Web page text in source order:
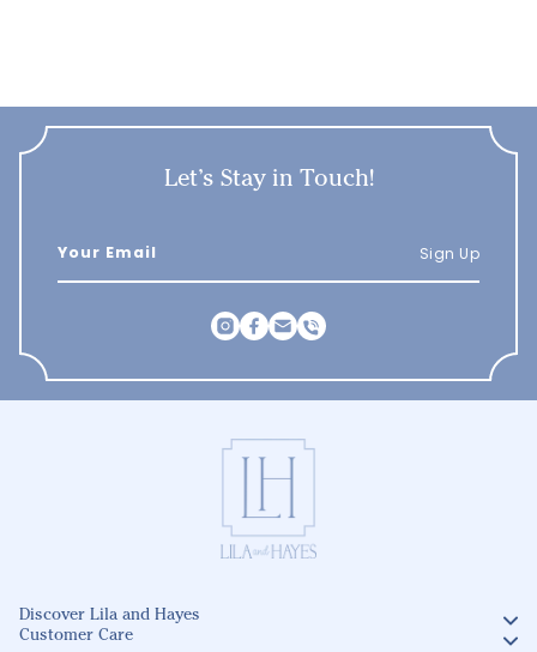
Discover Lila and Hayes
Customer Care
Let’s Stay in Touch!
Sign Up